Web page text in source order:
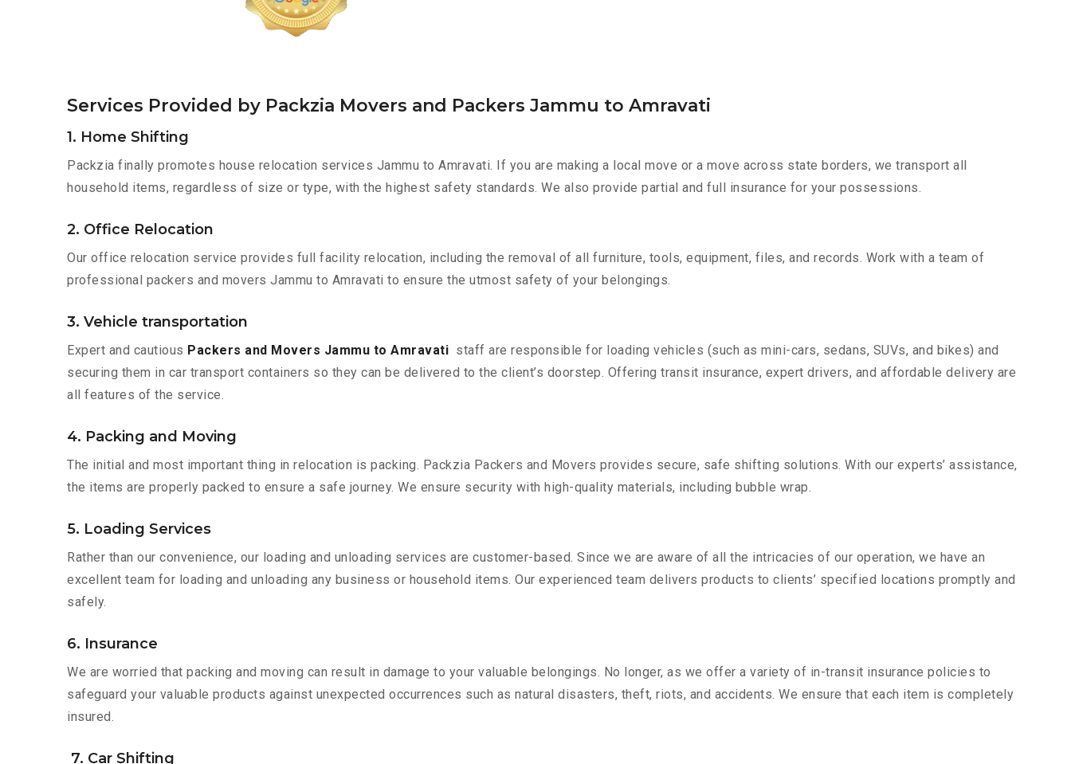
Services Provided by Packzia Movers and Packers Jammu to Amravati
1. Home Shifting
Packzia finally promotes house relocation services Jammu to Amravati. If you are making a local move or a move across state borders, we transport all
household items, regardless of size or type, with the highest safety standards. We also provide partial and full insurance for your possessions.
2. Office Relocation
Our office relocation service provides full facility relocation, including the removal of all furniture, tools, equipment, files, and records. Work with a team of
professional packers and movers Jammu to Amravati to ensure the utmost safety of your belongings.
3. Vehicle transportation
Expert and cautious Packers and Movers Jammu to Amravati staff are responsible for loading vehicles (such as mini-cars, sedans, SUVs, and bikes) and
securing them in car transport containers so they can be delivered to the client’s doorstep. Offering transit insurance, expert drivers, and affordable delivery are
all features of the service.
4. Packing and Moving
The initial and most important thing in relocation is packing. Packzia Packers and Movers provides secure, safe shifting solutions. With our experts’ assistance,
the items are properly packed to ensure a safe journey. We ensure security with high-quality materials, including bubble wrap.
5. Loading Services
Rather than our convenience, our loading and unloading services are customer-based. Since we are aware of all the intricacies of our operation, we have an
excellent team for loading and unloading any business or household items. Our experienced team delivers products to clients’ specified locations promptly and
safely.
6. Insurance
We are worried that packing and moving can result in damage to your valuable belongings. No longer, as we offer a variety of in-transit insurance policies to
safeguard your valuable products against unexpected occurrences such as natural disasters, theft, riots, and accidents. We ensure that each item is completely
insured.
7. Car Shifting